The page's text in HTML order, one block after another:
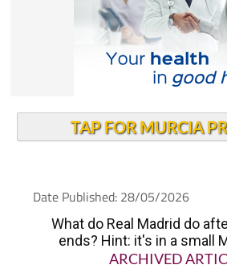
TAP FOR MURCIA
Date Published: 28/05/2026
What do Real Madrid do
ends? Hint: it's in a small
ARCHIVED